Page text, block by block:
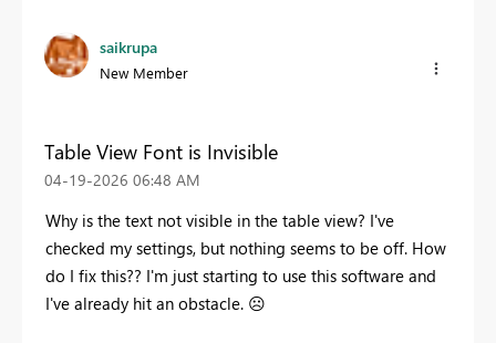
saikrupa
New Member
Table View Font is Invisible
‎04-19-2026 06:48 AM
Why is the text not visible in the table view? I've
checked my settings, but nothing seems to be off. How
do I fix this?? I'm just starting to use this software and
I've already hit an obstacle. ☹️